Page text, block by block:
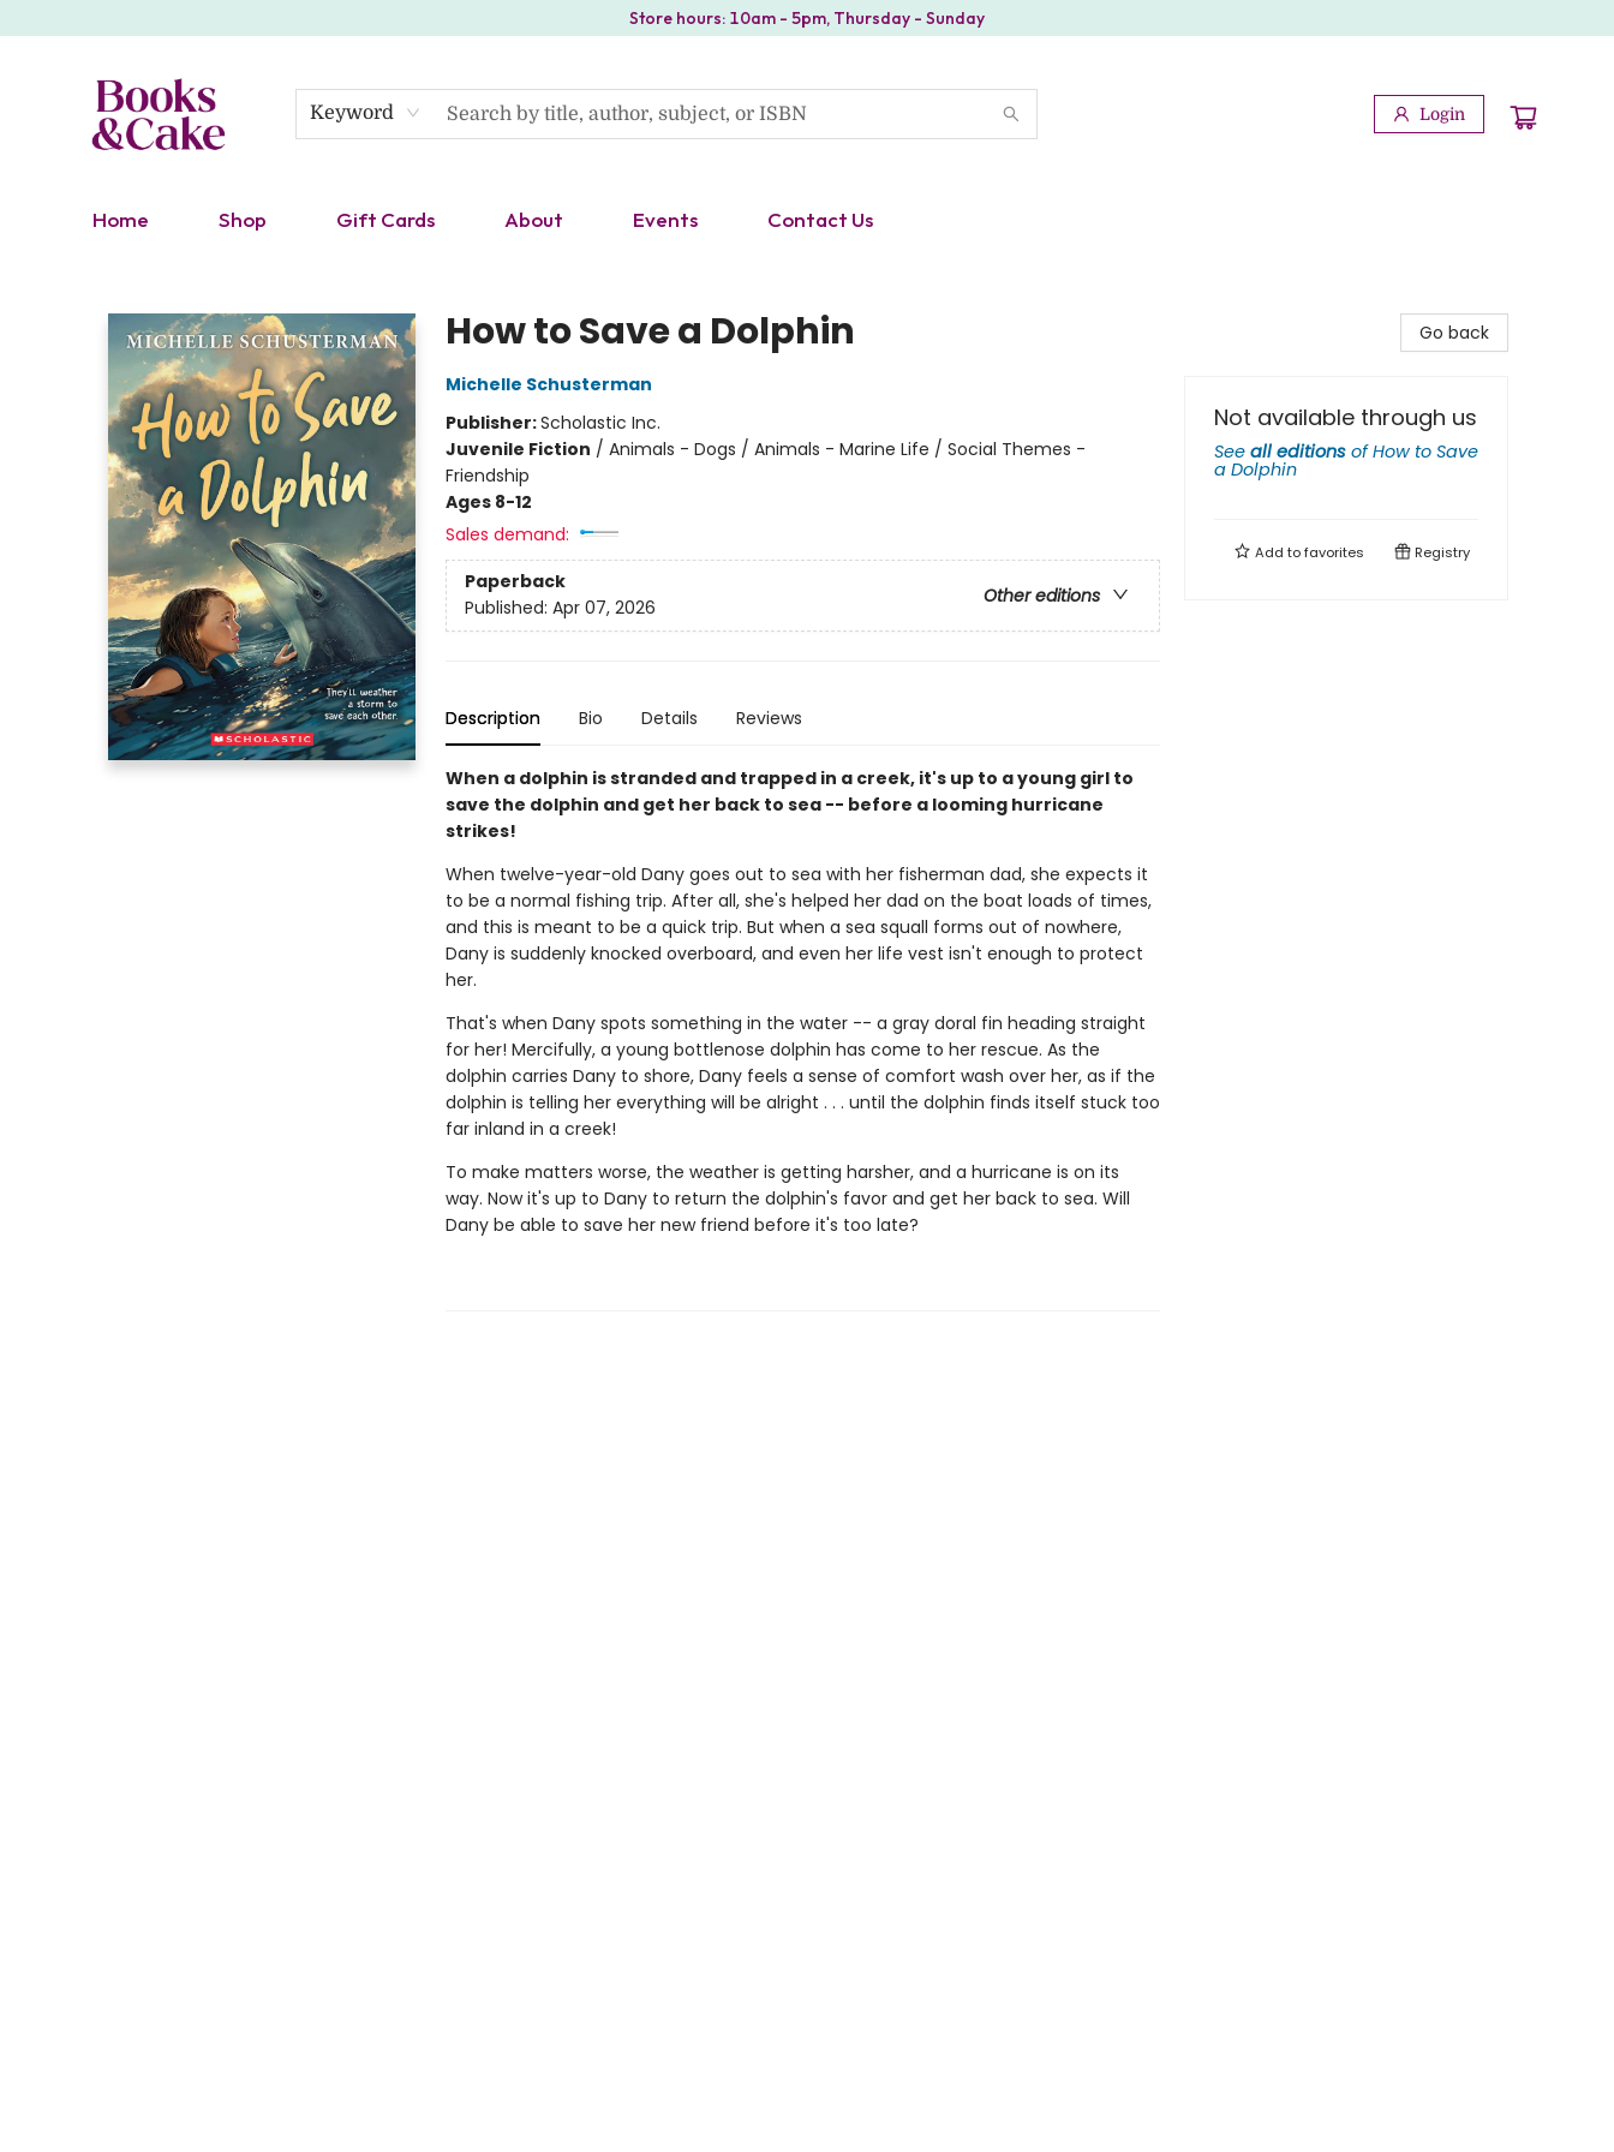
Store hours: 10am - 5pm, Thursday - Sunday
Keyword Login
Home Shop Gift Cards About Events Contact Us
How to Save a Dolphin
Michelle Schusterman
Publisher:Scholastic Inc.
Juvenile Fiction / Animals - Dogs / Animals - Marine Life / Social Themes -
Friendship
Ages 8-12
Sales demand:
Paperback
Other editions
Published: Apr 07, 2026
Description Bio Details Reviews
When a dolphin is stranded and trapped in a creek, it's up to a young girl to
save the dolphin and get her back to sea -- before a looming hurricane
strikes!
When twelve-year-old Dany goes out to sea with her fisherman dad, she expects it
to be a normal fishing trip. After all, she's helped her dad on the boat loads of times,
and this is meant to be a quick trip. But when a sea squall forms out of nowhere,
Dany is suddenly knocked overboard, and even her life vest isn't enough to protect
her.
That's when Dany spots something in the water -- a gray doral fin heading straight
for her! Mercifully, a young bottlenose dolphin has come to her rescue. As the
dolphin carries Dany to shore, Dany feels a sense of comfort wash over her, as if the
dolphin is telling her everything will be alright . . . until the dolphin finds itself stuck too
far inland in a creek!
To make matters worse, the weather is getting harsher, and a hurricane is on its
way. Now it's up to Dany to return the dolphin's favor and get her back to sea. Will
Dany be able to save her new friend before it's too late?
Go back
Not available through us
See all editions ofHow to Save
a Dolphin
Add tofavorites Registry